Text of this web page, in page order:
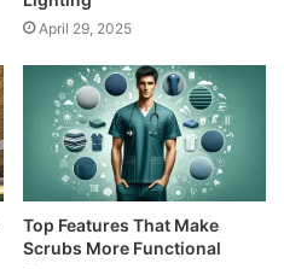
April 29, 2025
Top Features That Make
Scrubs More Functional